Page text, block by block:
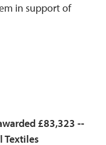
in support of
£83,323 --
Textiles